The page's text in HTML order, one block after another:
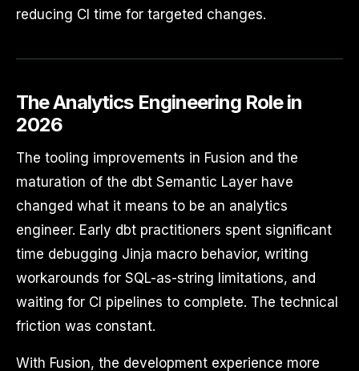
reducing CI time for targeted changes.
The Analytics Engineering Role in
2026
The tooling improvements in Fusion and the
maturation of the dbt Semantic Layer have
changed what it means to be an analytics
engineer. Early dbt practitioners spent significant
time debugging Jinja macro behavior, writing
workarounds for SQL-as-string limitations, and
waiting for CI pipelines to complete. The technical
friction was constant.
With Fusion, the development experience more